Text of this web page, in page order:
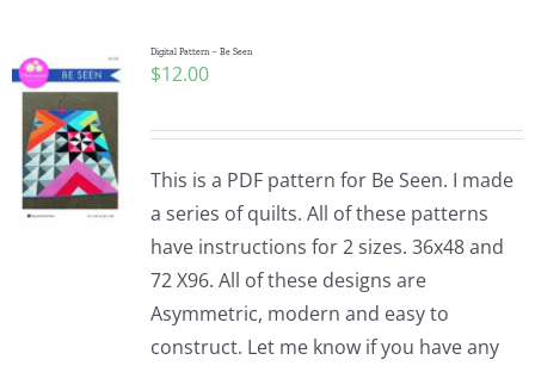
Digital Pattern – Be Seen
$12.00
This is a PDF pattern for Be Seen. I made
a series of quilts. All of these patterns
have instructions for 2 sizes. 36x48 and
72 X96. All of these designs are
Asymmetric, modern and easy to
construct. Let me know if you have any